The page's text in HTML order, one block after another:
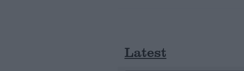
Latest